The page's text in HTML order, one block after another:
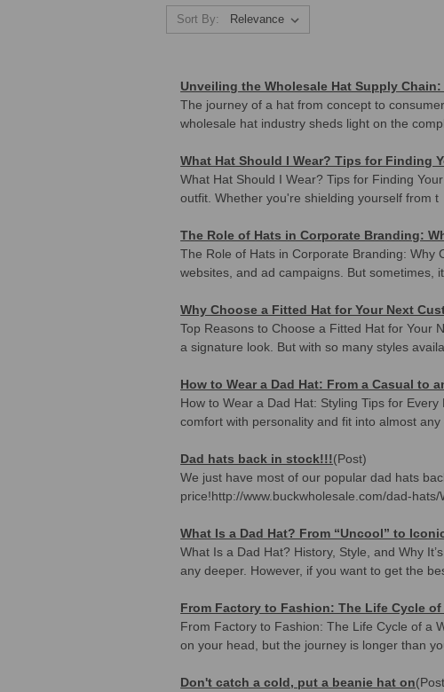
Sort By:
Unveiling the Wholesale Hat Supply
The journey of a hat from concept to
wholesale hat industry sheds light on the
What Hat Should I Wear? Tips for Finding
What Hat Should I Wear? Tips for Finding
outfit. Whether you're shielding yourself from t
The Role of Hats in Corporate Branding:
The Role of Hats in Corporate Branding: Why
websites, and ad campaigns. But sometimes,
Why Choose a Fitted Hat for Your Next
Top Reasons to Choose a Fitted Hat for
a signature look. But with so many styles
How to Wear a Dad Hat: From a Casual to
How to Wear a Dad Hat: Styling Tips for
comfort with personality and fit into almost any
Dad hats back in stock!!!(Post)
We just have most of our popular dad hats
price!http://www.buckwholesale.com/dad-
What Is a Dad Hat? From “Uncool” to
What Is a Dad Hat? History, Style, and Why
any deeper. However, if you want to get the
From Factory to Fashion: The Life Cycle of
From Factory to Fashion: The Life Cycle of a
on your head, but the journey is longer than
Don't catch a cold, put a beanie hat on